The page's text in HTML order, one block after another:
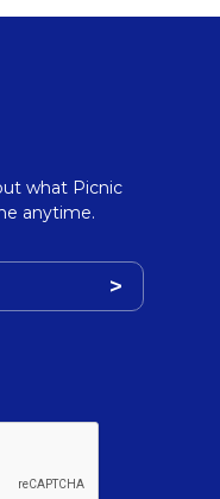
what Picnic
anytime.